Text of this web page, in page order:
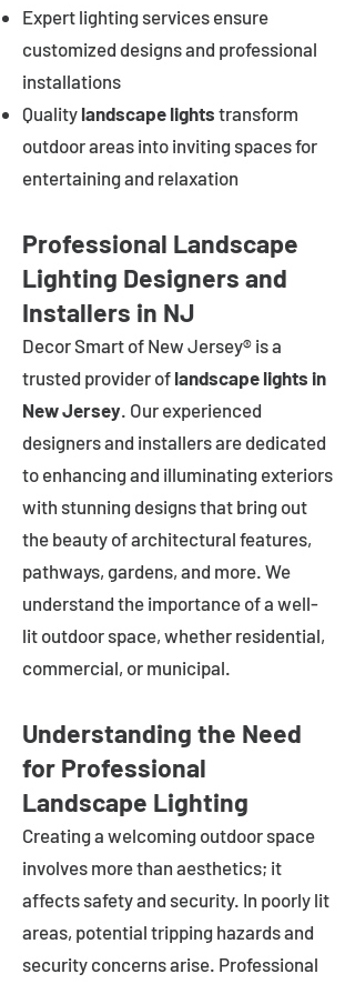
Expert lighting services ensure
customized designs and professional
installations
Quality landscape lights transform
outdoor areas into inviting spaces for
entertaining and relaxation
Professional Landscape
Lighting Designers and
Installers in NJ
Decor Smart of New Jersey® is a
trusted provider of landscape lights in
New Jersey. Our experienced
designers and installers are dedicated
to enhancing and illuminating exteriors
with stunning designs that bring out
the beauty of architectural features,
pathways, gardens, and more. We
understand the importance of a well-
lit outdoor space, whether residential,
commercial, or municipal.
Understanding the Need
for Professional
Landscape Lighting
Creating a welcoming outdoor space
involves more than aesthetics; it
affects safety and security. In poorly lit
areas, potential tripping hazards and
security concerns arise. Professional